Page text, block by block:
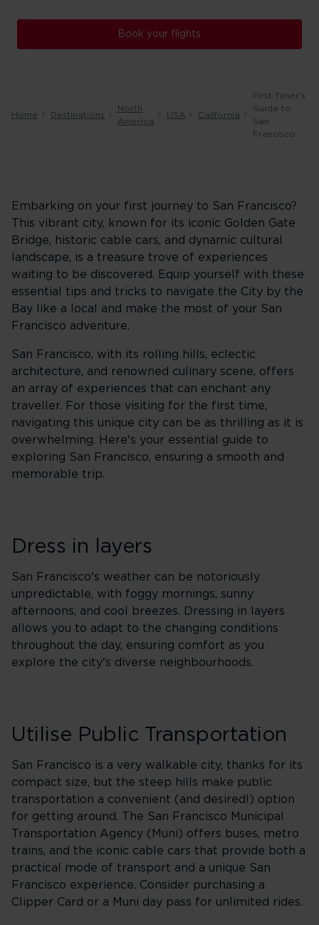
Book your flights
Home Destinations
North
America
USA California
First Timer's
Guide to
San
Francisco
Embarking on your first journey to San Francisco?
This vibrant city, known for its iconic Golden Gate
Bridge, historic cable cars, and dynamic cultural
landscape, is a treasure trove of experiences
waiting to be discovered. Equip yourself with these
essential tips and tricks to navigate the City by the
Bay like a local and make the most of your San
Francisco adventure.
San Francisco, with its rolling hills, eclectic
architecture, and renowned culinary scene, offers
an array of experiences that can enchant any
traveller. For those visiting for the first time,
navigating this unique city can be as thrilling as it is
overwhelming. Here's your essential guide to
exploring San Francisco, ensuring a smooth and
memorable trip.
Dress in layers
San Francisco's weather can be notoriously
unpredictable, with foggy mornings, sunny
afternoons, and cool breezes. Dressing in layers
allows you to adapt to the changing conditions
throughout the day, ensuring comfort as you
explore the city's diverse neighbourhoods.
Utilise Public Transportation
San Francisco is a very walkable city, thanks for its
compact size, but the steep hills make public
transportation a convenient (and desired!) option
for getting around. The San Francisco Municipal
Transportation Agency (Muni) offers buses, metro
trains, and the iconic cable cars that provide both a
practical mode of transport and a unique San
Francisco experience. Consider purchasing a
Clipper Card or a Muni day pass for unlimited rides.